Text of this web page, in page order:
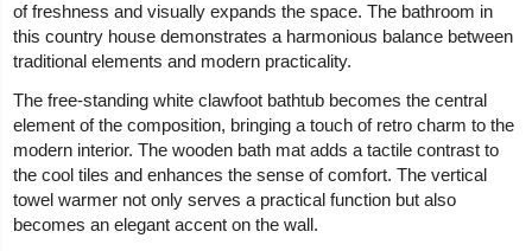
of freshness and visually expands the space. The bathroom in
this country house demonstrates a harmonious balance between
traditional elements and modern practicality.
The free-standing white clawfoot bathtub becomes the central
element of the composition, bringing a touch of retro charm to the
modern interior. The wooden bath mat adds a tactile contrast to
the cool tiles and enhances the sense of comfort. The vertical
towel warmer not only serves a practical function but also
becomes an elegant accent on the wall.